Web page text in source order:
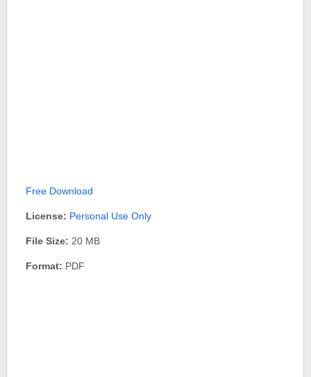
Free Download
License: Personal Use Only
File Size: 20 MB
Format: PDF